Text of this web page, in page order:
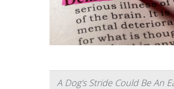
A Dog's Stride Could Be An